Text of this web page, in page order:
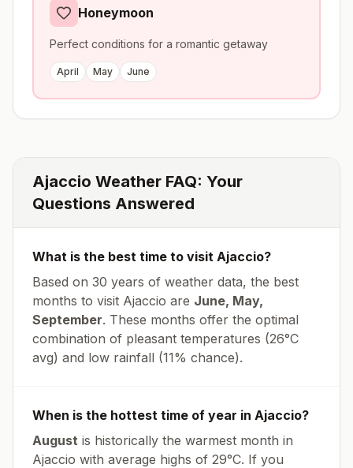
Honeymoon
Perfect conditions for a romantic getaway
April May June
Ajaccio Weather FAQ: Your
Questions Answered
What is the best time to visit Ajaccio?
Based on 30 years of weather data, the best
months to visit Ajaccio are June, May,
September. These months offer the optimal
combination of pleasant temperatures (26°C
avg) and low rainfall (11% chance).
When is the hottest time of year in Ajaccio?
August is historically the warmest month in
Ajaccio with average highs of 29°C. If you